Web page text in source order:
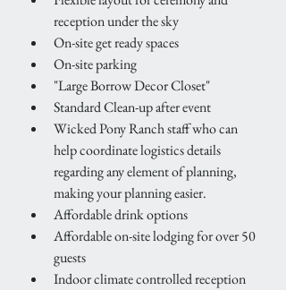
reception under the sky
On-site get ready spaces
On-site parking
"Large Borrow Decor Closet"
Standard Clean-up after event
Wicked Pony Ranch staff who can
help coordinate logistics details
regarding any element of planning,
making your planning easier.
Affordable drink options
Affordable on-site lodging for over 50
guests
Indoor climate controlled reception